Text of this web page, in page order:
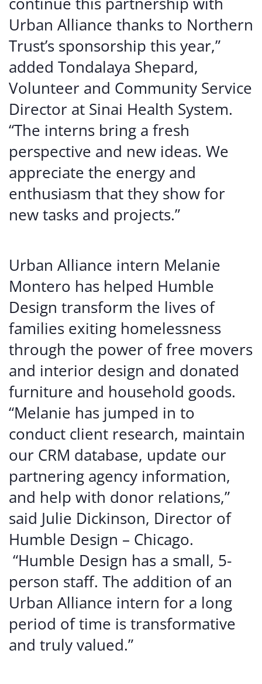
Urban Alliance thanks to Northern
Trust’s sponsorship this year,”
added Tondalaya Shepard,
Volunteer and Community Service
Director at Sinai Health System.
“The interns bring a fresh
perspective and new ideas. We
appreciate the energy and
enthusiasm that they show for
new tasks and projects.”
Urban Alliance intern Melanie
Montero has helped Humble
Design transform the lives of
families exiting homelessness
through the power of free movers
and interior design and donated
furniture and household goods.
“Melanie has jumped in to
conduct client research, maintain
our CRM database, update our
partnering agency information,
and help with donor relations,”
said Julie Dickinson, Director of
Humble Design – Chicago.
“Humble Design has a small, 5-
person staff. The addition of an
Urban Alliance intern for a long
period of time is transformative
and truly valued.”